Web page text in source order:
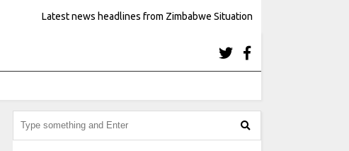
Latest news headlines from Zimbabwe Situation